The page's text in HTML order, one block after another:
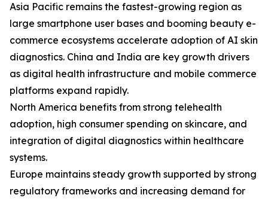
Asia Pacific remains the fastest-growing region as
large smartphone user bases and booming beauty e-
commerce ecosystems accelerate adoption of AI skin
diagnostics. China and India are key growth drivers
as digital health infrastructure and mobile commerce
platforms expand rapidly.
North America benefits from strong telehealth
adoption, high consumer spending on skincare, and
integration of digital diagnostics within healthcare
systems.
Europe maintains steady growth supported by strong
regulatory frameworks and increasing demand for